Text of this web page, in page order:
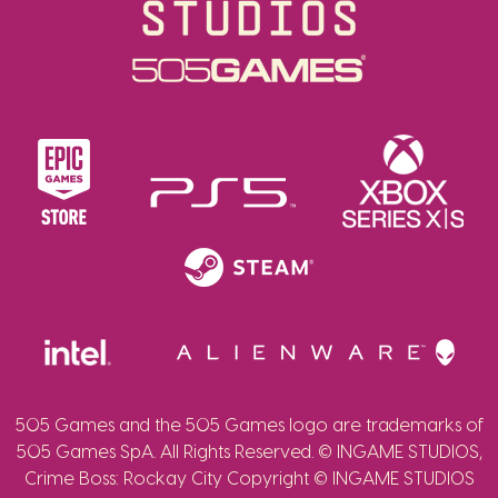
505 Games and the 505 Games logo are trademarks of
505 Games SpA. All Rights Reserved. © INGAME STUDIOS,
Crime Boss: Rockay City Copyright © INGAME STUDIOS